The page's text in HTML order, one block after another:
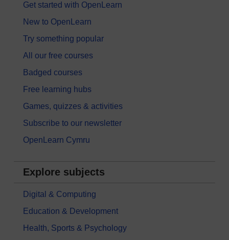
Get started with OpenLearn
New to OpenLearn
Try something popular
All our free courses
Badged courses
Free learning hubs
Games, quizzes & activities
Subscribe to our newsletter
OpenLearn Cymru
Explore subjects
Digital & Computing
Education & Development
Health, Sports & Psychology